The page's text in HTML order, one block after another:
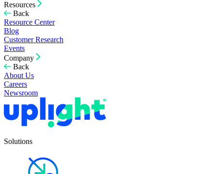
Resources
Back
Resource Center
Blog
Customer Research
Events
Company
Back
About Us
Careers
Newsroom
Solutions